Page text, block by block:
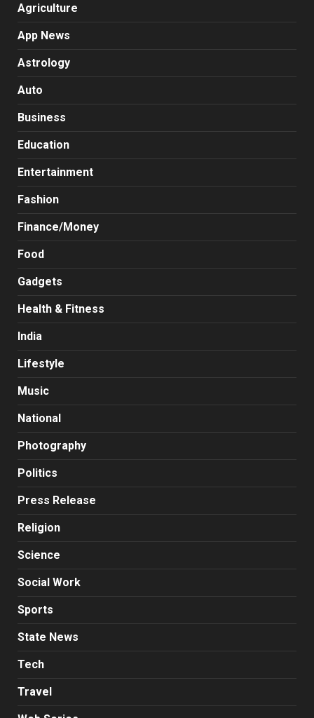
Agriculture
App News
Astrology
Auto
Business
Education
Entertainment
Fashion
Finance/Money
Food
Gadgets
Health & Fitness
India
Lifestyle
Music
National
Photography
Politics
Press Release
Religion
Science
Social Work
Sports
State News
Tech
Travel